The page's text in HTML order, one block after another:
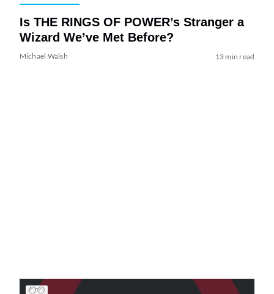
Is THE RINGS OF POWER’s Stranger a
Wizard We’ve Met Before?
Michael Walsh 13 min read